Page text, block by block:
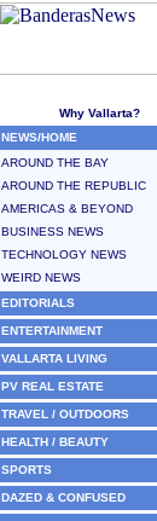
Why Vallarta?
NEWS/HOME
AROUND THE BAY
AROUND THE REPUBLIC
AMERICAS & BEYOND
BUSINESS NEWS
TECHNOLOGY NEWS
WEIRD NEWS
EDITORIALS
ENTERTAINMENT
VALLARTA LIVING
PV REAL ESTATE
TRAVEL / OUTDOORS
HEALTH / BEAUTY
SPORTS
DAZED & CONFUSED